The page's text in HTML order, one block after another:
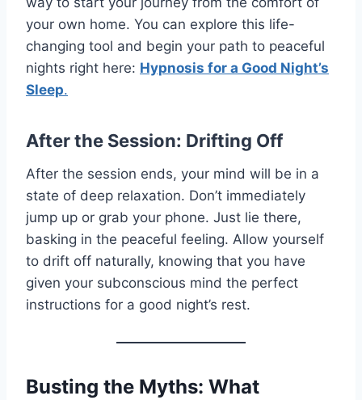
your own home. You can explore this life-
changing tool and begin your path to peaceful
nights right here: Hypnosis for a Good Night’s
Sleep.
After the Session: Drifting Off
After the session ends, your mind will be in a
state of deep relaxation. Don’t immediately
jump up or grab your phone. Just lie there,
basking in the peaceful feeling. Allow yourself
to drift off naturally, knowing that you have
given your subconscious mind the perfect
instructions for a good night’s rest.
Busting the Myths: What